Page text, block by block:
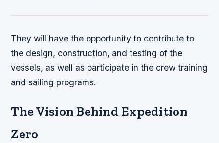
They will have the opportunity to contribute to
the design, construction, and testing of the
vessels, as well as participate in the crew training
and sailing programs.
The Vision Behind Expedition
Zero